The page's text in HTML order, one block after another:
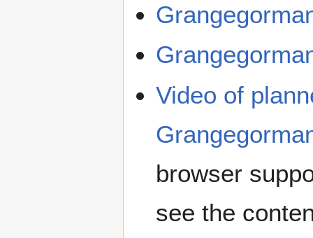
Video of
browser
see the